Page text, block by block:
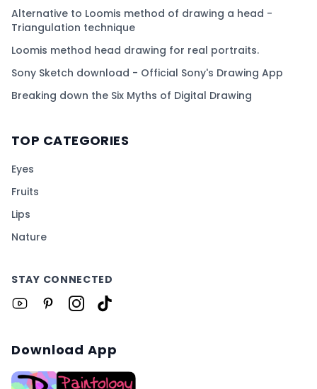
Alternative to Loomis method of drawing a head -
Triangulation technique
Loomis method head drawing for real portraits.
Sony Sketch download - Official Sony's Drawing App
Breaking down the Six Myths of Digital Drawing
TOP CATEGORIES
Eyes
Fruits
Lips
Nature
STAY CONNECTED
Download App